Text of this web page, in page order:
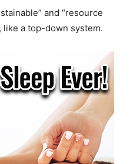
and “resource
a top-down system.